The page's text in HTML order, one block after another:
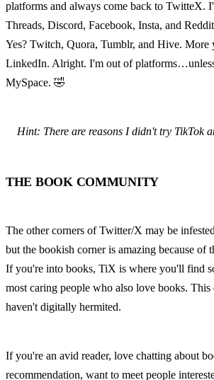
platforms and always come back to TwitteX.
Threads, Discord, Facebook, Insta, and
Yes? Twitch, Quora, Tumblr, and Hive. More
LinkedIn. Alright. I'm out of
MySpace. 🤣
Hint: There are reasons I didn't try TikTok
THE BOOK COMMUNITY
The other corners of Twitter/X may be
but the bookish corner is amazing because of
If you're into books, TiX is where you'll find
most caring people who also love books.
haven't digitally hermited.
If you're an avid reader, love chatting about
recommendation, want to meet people